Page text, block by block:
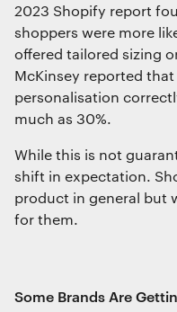
2023 Shopify report
shoppers were more
offered tailored sizing
McKinsey reported
personalisation
much as 30%.
While this is not
shift in expectation.
product in general but
for them.
Some Brands Are